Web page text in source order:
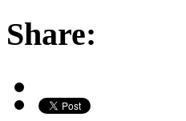
Share: